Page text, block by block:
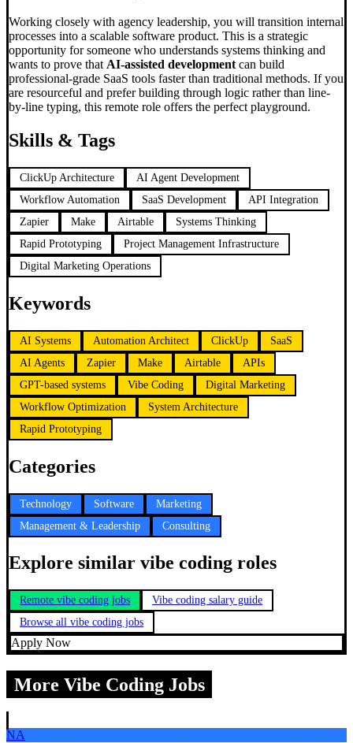
Working closely with agency leadership, you will transition internal
processes into a scalable software product. This is a strategic
opportunity for someone who understands systems thinking and
wants to prove that AI-assisted development can build
professional-grade SaaS tools faster than traditional methods. If you
are resourceful and prefer building through logic rather than line-
by-line typing, this remote role offers the perfect playground.
Skills & Tags
ClickUp Architecture
AI Agent Development
Workflow Automation
SaaS Development
API Integration
Zapier
Make Airtable
Systems Thinking
Rapid Prototyping
Project Management Infrastructure
Digital Marketing Operations
Keywords
AI Systems Automation Architect ClickUp
SaaS
AI Agents
Zapier Make Airtable
APIs
GPT-based systems
Vibe Coding
Digital Marketing
Workflow Optimization
System Architecture
Rapid Prototyping
Categories
Technology Software
Marketing
Management & Leadership
Consulting
Explore similar vibe coding roles
Remote vibe coding jobs
Vibe coding salary guide
Browse all vibe coding jobs
Apply Now
More Vibe Coding Jobs
NA